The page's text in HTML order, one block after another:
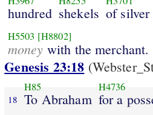
hundred shekels of silver
H5503 [H8802]
money with the merchant.
Genesis 23:18
18
H85
To Abraham
H4736
for a